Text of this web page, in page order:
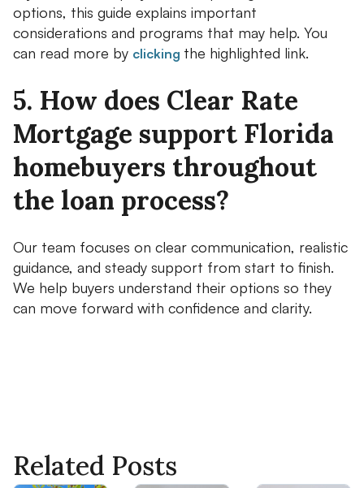
options, this guide explains important
considerations and programs that may help. You
can read more by clicking the highlighted link.
5. How does Clear Rate
Mortgage support Florida
homebuyers throughout
the loan process?
Our team focuses on clear communication, realistic
guidance, and steady support from start to finish.
We help buyers understand their options so they
can move forward with confidence and clarity.
Related Posts